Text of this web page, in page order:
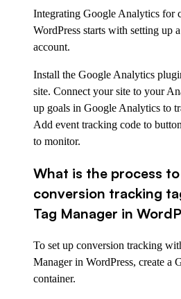
Integrating Google Analytics for
WordPress starts with setting up
account.
Install the Google Analytics
site. Connect your site to your
up goals in Google Analytics to
Add event tracking code to
to monitor.
What is the process
conversion tracking
Tag Manager in
To set up conversion tracking
Manager in WordPress, create a
container.